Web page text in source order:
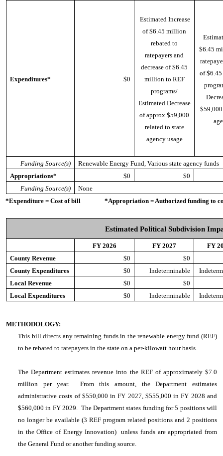
Expenditures* $0
Estimated Increase
of $6.45 million
rebated to
ratepayers and
decrease of $6.45
million to REF
programs/
Estimated Decrease
of approx $59,000
related to state
agency usage
$6.45
of
Funding Source(s)
Renewable Energy Fund, Various state agency funds
Appropriations*
$0
$0
Funding Source(s)
None
*Expenditure = Cost of bill *Appropriation = Authorized funding to
Estimated Political Subdivision
FY 2026 FY 2027
FY
County Revenue
$0
$0
County Expenditures
$0 Indeterminable
Local Revenue
$0
$0
Local Expenditures
$0 Indeterminable
METHODOLOGY:
This bill directs any remaining funds in the renewable energy fund (REF)
to be rebated to ratepayers in the state on a per-kilowatt hour basis.
The Department estimates revenue into the REF of approximately $7.0
million per year. From this amount, the Department estimates
administrative costs of $550,000 in FY 2027, $555,000 in FY 2028 and
$560,000 in FY 2029. The Department states funding for 5 positions will
no longer be available (3 REF program related positions and 2 positions
in the Office of Energy Innovation) unless funds are appropriated from
the General Fund or another funding source.